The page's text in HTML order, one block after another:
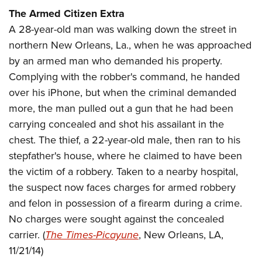
Outdoor Adventure Partner of the NRA
NRA State Associations
NRA Membership For Women
NRA Life Membership
Renew or Upgrade Your Membership
NRA Junior Membership
NRA Business Alliance
NRA Industry Ally Program
NRA Political Victory Fund
NRA State Associations
The NRA Range
Home Air Gun Program
Adaptive Shooting
Range Services
NRA Member Benefits
Great American Outdoor Show
NRA Springfield M1A Match
Shooting Illustrated
Firearm Training
NRA Marksmanship Qualification Program
NRA Training Course Catalog
Women On Target® Instructional Shooting Clinics
Whittington University
Firearm Training
NRA Online Training
Become An NRA Instructor
Hunter Education
NRA Gunsmithing Schools
Refuse To Be A Victim®
NRA Program Materials Center
NRA Member Benefits
NRA Whittington Center Store
Volunteer For NRA
Get Involved Locally
Volunteer At The Great American Outdoor Show
Institute for Legislative Action
Volunteer at the NRA Whittington Center
WOMEN'S INTERESTS
NRA Membership For Women
Women's Wilderness Escape
NRA Women's Network
Women On Target® Instructional Shooting Clinics
Sybil Ludington Women's Freedom Award
Women's Wildlife Management / Conservation Scholarship
Become An NRA Instructor
Eddie Eagle Treehouse
Scholarships, Awards & Contests
NRA Day
NRA Marksmanship Qualification Program
Youth Education Summit
Adventure Camp
Youth Hunter Education Challenge
National Junior Shooting Camps
Youth Wildlife Art Contest
Home Air Gun Program
The Armed Citizen Extra
A 28-year-old man was walking down the street in
northern New Orleans, La., when he was approached
by an armed man who demanded his property.
Complying with the robber's command, he handed
over his iPhone, but when the criminal demanded
more, the man pulled out a gun that he had been
carrying concealed and shot his assailant in the
chest. The thief, a 22-year-old male, then ran to his
stepfather's house, where he claimed to have been
the victim of a robbery. Taken to a nearby hospital,
the suspect now faces charges for armed robbery
and felon in possession of a firearm during a crime.
No charges were sought against the concealed
carrier. (The Times-Picayune, New Orleans, LA,
11/21/14)